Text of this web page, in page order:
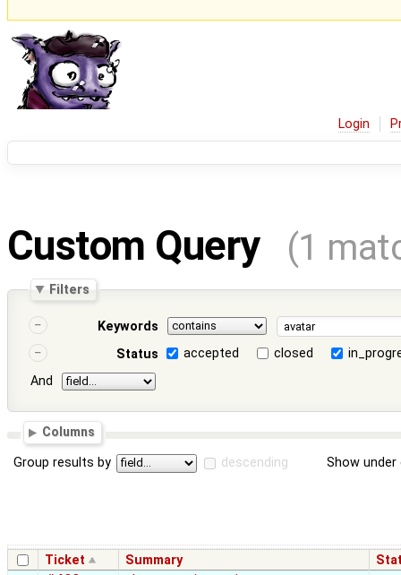
Login
Custom Query (1
Filters
Keywords
Status
accepted closed
And
Columns
Group results by descending Show
Ticket Summary